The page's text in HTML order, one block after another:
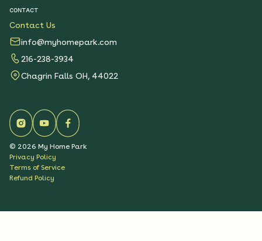
CONTACT
Contact Us
info@myhomepark.com
216-238-3934
Chagrin Falls OH, 44022
© 2026 My Home Park
Privacy Policy
Terms of Service
Refund Policy